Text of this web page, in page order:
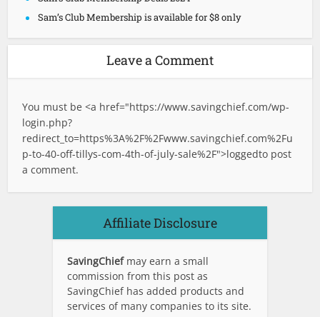
Sam’s Club Membership is available for $8 only
Leave a Comment
You must be <a href="https://www.savingchief.com/wp-
login.php?
redirect_to=https%3A%2F%2Fwww.savingchief.com%2Fu
p-to-40-off-tillys-com-4th-of-july-sale%2F">loggedto post
a comment.
Affiliate Disclosure
SavingChief may earn a small
commission from this post as
SavingChief has added products and
services of many companies to its site.